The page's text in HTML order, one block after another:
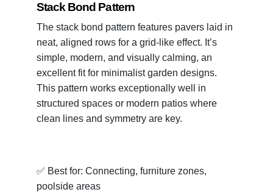
Stack Bond Pattern
The stack bond pattern features pavers laid in
neat, aligned rows for a grid-like effect. It’s
simple, modern, and visually calming, an
excellent fit for minimalist garden designs.
This pattern works exceptionally well in
structured spaces or modern patios where
clean lines and symmetry are key.
✅ Best for: Connecting, furniture zones,
poolside areas